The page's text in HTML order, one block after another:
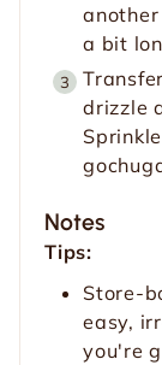
a bit
drizzle
Notes
Tips:
Store-
easy,
you're